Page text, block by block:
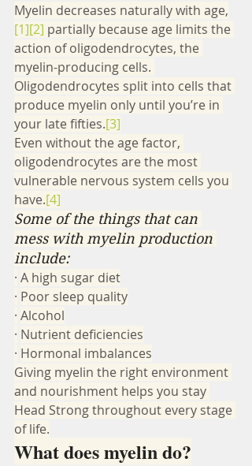
Myelin decreases naturally with age,
[1][2] partially because age limits the
action of oligodendrocytes, the
myelin-producing cells.
Oligodendrocytes split into cells that
produce myelin only until you’re in
your late fifties.[3]
Even without the age factor,
oligodendrocytes are the most
vulnerable nervous system cells you
have.[4]
Some of the things that can
mess with myelin production
include:
· A high sugar diet
· Poor sleep quality
· Alcohol
· Nutrient deficiencies
· Hormonal imbalances
Giving myelin the right environment
and nourishment helps you stay
Head Strong throughout every stage
of life.
What does myelin do?